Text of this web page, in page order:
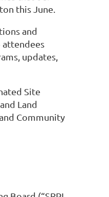
this June.
and
attendees
updates,
Site
Land
Community